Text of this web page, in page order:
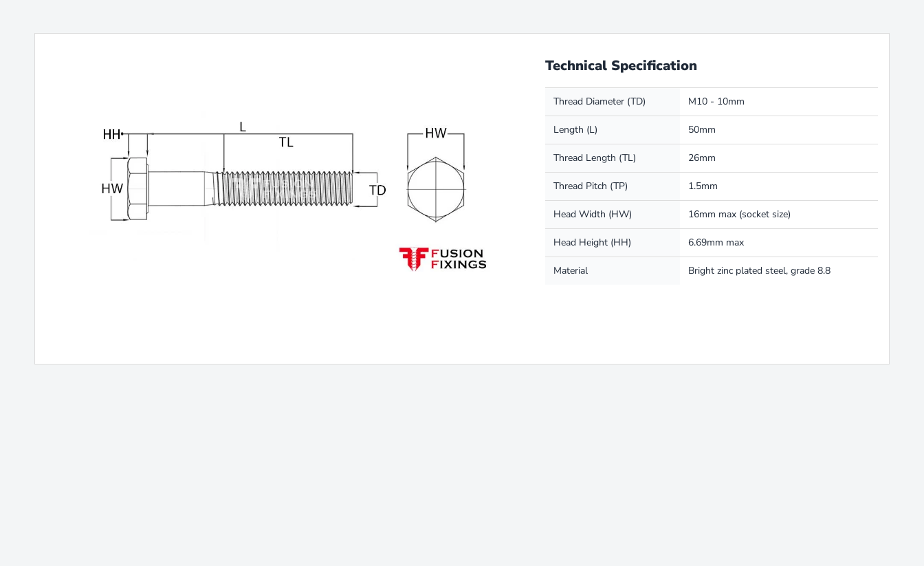
Technical Specification
Thread Diameter (TD) M10 - 10mm
Length (L) 50mm
Thread Length (TL) 26mm
Thread Pitch (TP) 1.5mm
Head Width (HW) 16mm max (socket size)
Head Height (HH) 6.69mm max
Material Bright zinc plated steel, grade 8.8